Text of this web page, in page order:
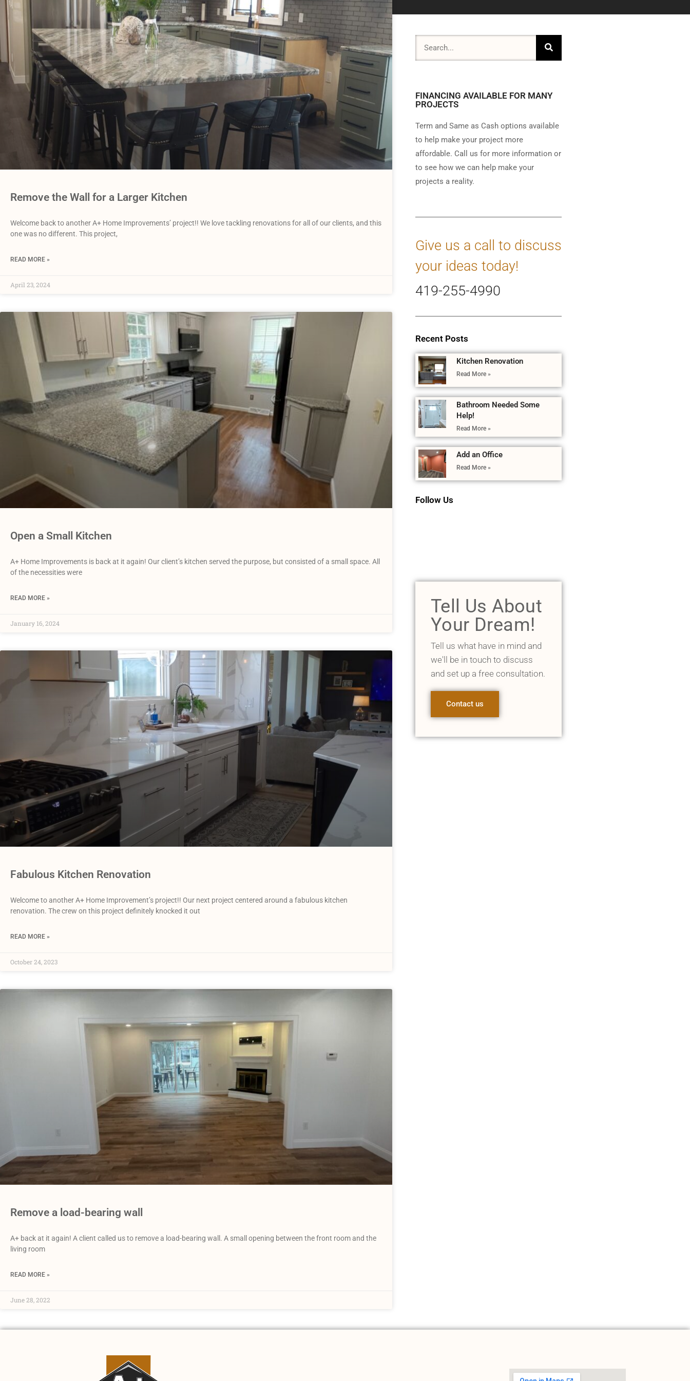
Remove the Wall for a Larger Kitchen
Welcome back to another A+ Home Improvements’ project!! We love tackling renovations for all of our clients, and this
one was no different. This project,
READ MORE »
April 23, 2024
Open a Small Kitchen
A+ Home Improvements is back at it again! Our client’s kitchen served the purpose, but consisted of a small space. All
of the necessities were
READ MORE »
January 16, 2024
Fabulous Kitchen Renovation
Welcome to another A+ Home Improvement’s project!! Our next project centered around a fabulous kitchen
renovation. The crew on this project definitely knocked it out
READ MORE »
October 24, 2023
Remove a load-bearing wall
A+ back at it again! A client called us to remove a load-bearing wall. A small opening between the front room and the
living room
READ MORE »
June 28, 2022
FINANCING AVAILABLE FOR MANY
PROJECTS
Term and Same as Cash options available
to help make your project more
affordable. Call us for more information or
to see how we can help make your
projects a reality.
Give us a call to discuss
your ideas today!
419-255-4990
Recent Posts
Kitchen Renovation
Read More »
Bathroom Needed Some
Help!
Read More »
Add an Office
Read More »
Follow Us
Tell Us About
Your Dream!
Tell us what have in mind and
we'll be in touch to discuss
and set up a free consultation.
Contact us